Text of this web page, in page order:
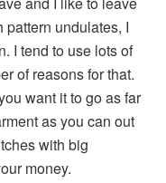
pattern undulates, I
I tend to use lots of
of reasons for that.
want it to go as far
as you can out
with big
money.